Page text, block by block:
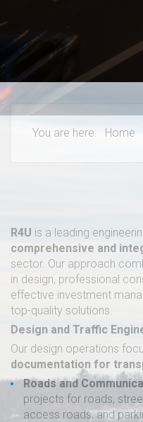
You are here: Home
R4U is a leading
comprehensive and
sector. Our approach
in design, professional
effective investment
top-quality solutions.
Design and Traffic
Our design operations
documentation for
Roads and
projects for roads,
access roads, and